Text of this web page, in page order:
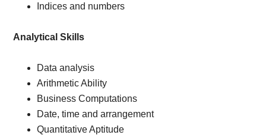
Indices and numbers
Analytical Skills
Data analysis
Arithmetic Ability
Business Computations
Date, time and arrangement
Quantitative Aptitude